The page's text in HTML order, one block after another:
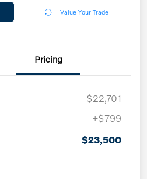
Value Your Trade
Pricing
$22,701
+$799
$23,500